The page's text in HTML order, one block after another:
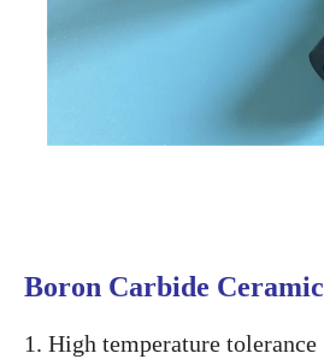
Boron Carbide Ceramic
1. High temperature tolerance